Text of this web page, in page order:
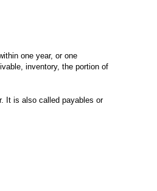
one year, or one
inventory, the portion of
It is also called payables or